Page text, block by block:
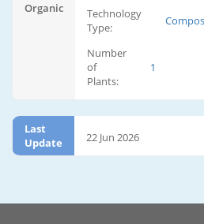
Organic
Technology
Type:
Number
of
Plants:
1
Last
Update
22 Jun 2026